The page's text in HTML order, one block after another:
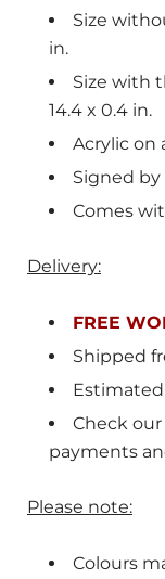
Size
in.
Size with
14.4 x 0.4 in.
Acrylic on
Signed
Comes
Delivery:
FREE
Shipped
Estimated
Check our
payments
Please note:
Colours